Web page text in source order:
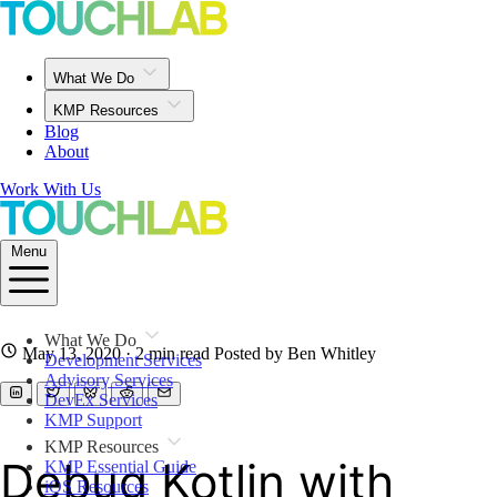
What We Do
KMP Resources
Blog
About
Work With Us
Menu
What We Do
Development Services
Advisory Services
DevEx Services
KMP Support
KMP Resources
KMP Essential Guide
iOS Resources
May 13, 2020 · 2 min read Posted by Ben Whitley
Debug Kotlin with